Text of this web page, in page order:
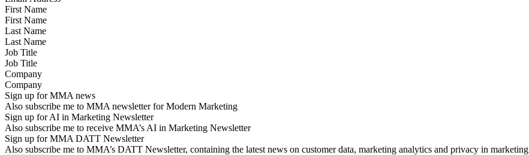
First Name
Last Name
Job Title
Company
Sign up for MMA news
Also subscribe me to MMA newsletter for Modern Marketing
Sign up for AI in Marketing Newsletter
Also subscribe me to receive MMA’s AI in Marketing Newsletter
Sign up for MMA DATT Newsletter
Also subscribe me to MMA’s DATT Newsletter, containing the latest news on customer data, marketing analytics and privacy in marketing